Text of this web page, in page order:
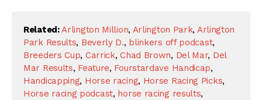
Related: Arlington Million, Arlington Park, Arlington
Park Results, Beverly D., blinkers off podcast,
Breeders Cup, Carrick,Chad Brown, Del Mar, Del
Mar Results, Feature, Fourstardave Handicap,
Handicapping, Horse racing, Horse Racing Picks,
Horse racing podcast, horse racing results,